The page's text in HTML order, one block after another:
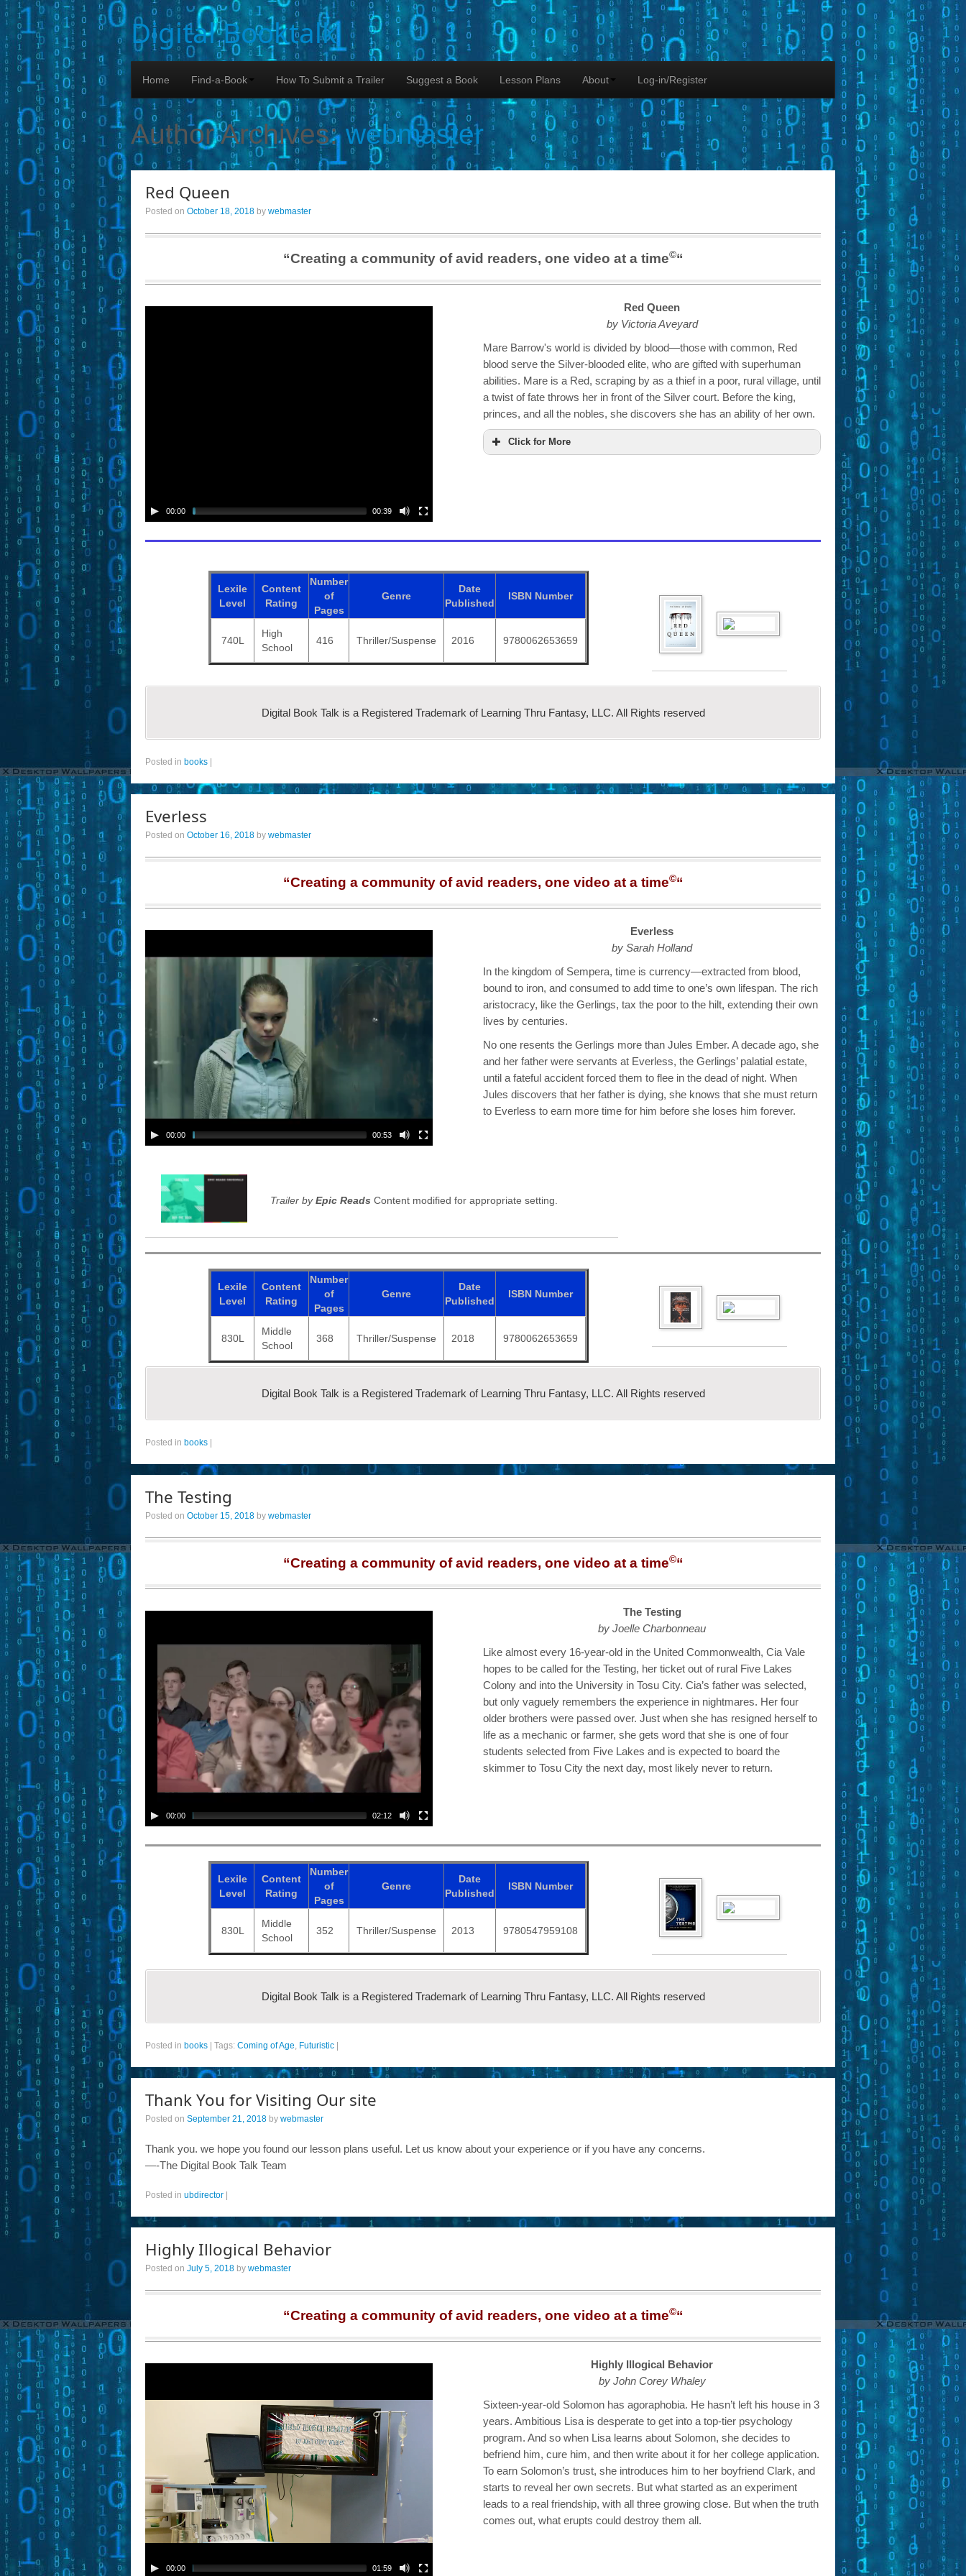
Digital Booktalk
Home Find-a-Book How To Submit a Trailer Suggest a Book Lesson Plans About Log-in/Register
Author Archives:webmaster
Red Queen
Posted on October 18, 2018 by webmaster
“Creating a community of avid readers, one video at a time©“
00:00 00:39
Red Queen
by Victoria Aveyard
Mare Barrow's world is divided by blood—those with common, Red
blood serve the Silver-blooded elite, who are gifted with superhuman
abilities. Mare is a Red, scraping by as a thief in a poor, rural village, until
a twist of fate throws her in front of the Silver court. Before the king,
princes, and all the nobles, she discovers she has an ability of her own.
Click for More
Lexile
Level
Content
Rating
Number
of
Pages
Genre
Date
Published
ISBN Number
740L
High
School
416 Thriller/Suspense 2016 9780062653659
Digital Book Talk is a Registered Trademark of Learning Thru Fantasy, LLC. All Rights reserved
Posted in books
Everless
Posted on October 16, 2018 by webmaster
“Creating a community of avid readers, one video at a time©“
00:00 00:53
Everless
by Sarah Holland
In the kingdom of Sempera, time is currency—extracted from blood,
bound to iron, and consumed to add time to one’s own lifespan. The rich
aristocracy, like the Gerlings, tax the poor to the hilt, extending their own
lives by centuries.
No one resents the Gerlings more than Jules Ember. A decade ago, she
and her father were servants at Everless, the Gerlings’ palatial estate,
until a fateful accident forced them to flee in the dead of night. When
Jules discovers that her father is dying, she knows that she must return
to Everless to earn more time for him before she loses him forever.
Trailer byEpic Reads Content modified for appropriate setting.
Lexile
Level
Content
Rating
Number
of
Pages
Genre
Date
Published
ISBN Number
830L
Middle
School
368 Thriller/Suspense 2018 9780062653659
Digital Book Talk is a Registered Trademark of Learning Thru Fantasy, LLC. All Rights reserved
Posted in books
The Testing
Posted on October 15, 2018 by webmaster
“Creating a community of avid readers, one video at a time©“
00:00 02:12
The Testing
by Joelle Charbonneau
Like almost every 16-year-old in the United Commonwealth, Cia Vale
hopes to be called for the Testing, her ticket out of rural Five Lakes
Colony and into the University in Tosu City. Cia’s father was selected,
but only vaguely remembers the experience in nightmares. Her four
older brothers were passed over. Just when she has resigned herself to
life as a mechanic or farmer, she gets word that she is one of four
students selected from Five Lakes and is expected to board the
skimmer to Tosu City the next day, most likely never to return.
Lexile
Level
Content
Rating
Number
of
Pages
Genre
Date
Published
ISBN Number
830L
Middle
School
352 Thriller/Suspense 2013 9780547959108
Digital Book Talk is a Registered Trademark of Learning Thru Fantasy, LLC. All Rights reserved
Posted in books Tags: Coming of Age, Futuristic
Thank You for Visiting Our site
Posted on September 21, 2018 by webmaster
Thank you. we hope you found our lesson plans useful. Let us know about your experience or if you have any concerns.
—-The Digital Book Talk Team
Posted in ubdirector
Highly Illogical Behavior
Posted on July 5, 2018 by webmaster
“Creating a community of avid readers, one video at a time©“
00:00 01:59
Highly Illogical Behavior
by John Corey Whaley
Sixteen-year-old Solomon has agoraphobia. He hasn’t left his house in 3
years. Ambitious Lisa is desperate to get into a top-tier psychology
program. And so when Lisa learns about Solomon, she decides to
befriend him, cure him, and then write about it for her college application.
To earn Solomon’s trust, she introduces him to her boyfriend Clark, and
starts to reveal her own secrets. But what started as an experiment
leads to a real friendship, with all three growing close. But when the truth
comes out, what erupts could destroy them all.